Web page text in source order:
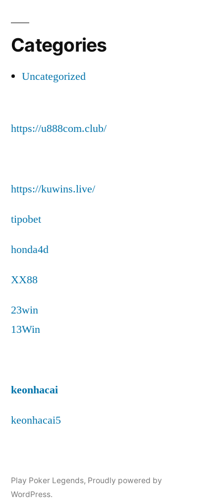
Categories
Uncategorized
https://u888com.club/
https://kuwins.live/
tipobet
honda4d
XX88
23win
13Win
keonhacai
keonhacai5
Play Poker Legends, Proudly powered by
WordPress.